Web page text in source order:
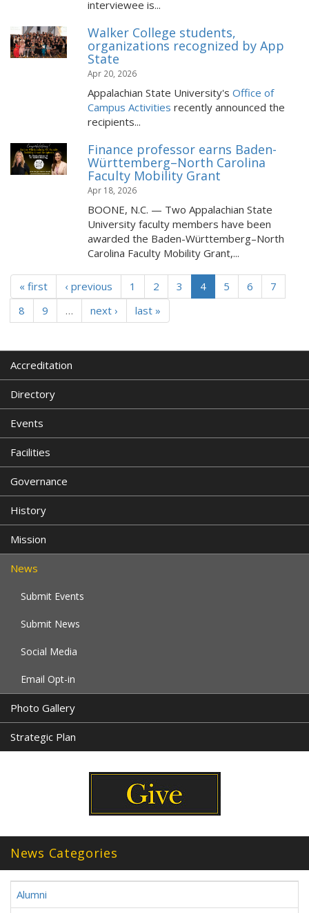
interviewee is...
Walker College students,
organizations recognized by App
State
Apr 20, 2026
Appalachian State University's Office of
Campus Activities recently announced the
recipients...
Finance professor earns Baden-
Württemberg–North Carolina
Faculty Mobility Grant
Apr 18, 2026
BOONE, N.C. — Two Appalachian State
University faculty members have been
awarded the Baden-Württemberg–North
Carolina Faculty Mobility Grant,...
« first ‹ previous 1 2 3 4 5 6
7
8
9 … next › last »
Accreditation
Directory
Events
Facilities
Governance
History
Mission
News
Submit Events
Submit News
Social Media
Email Opt-in
Photo Gallery
Strategic Plan
News Categories
Alumni